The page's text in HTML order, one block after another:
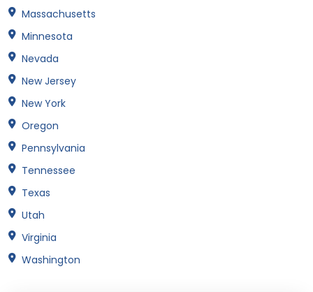
Massachusetts
Minnesota
Nevada
New Jersey
New York
Oregon
Pennsylvania
Tennessee
Texas
Utah
Virginia
Washington